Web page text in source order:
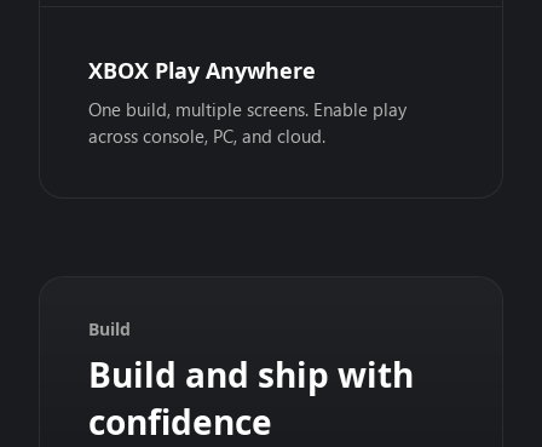
XBOX Play Anywhere
One build, multiple screens. Enable play
across console, PC, and cloud.
Build
Build and ship with
confidence